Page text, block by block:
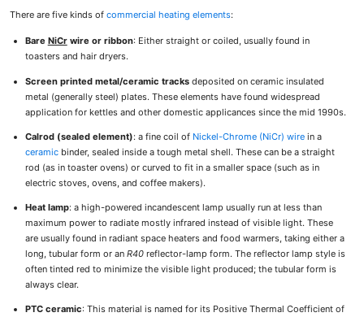
There are five kinds ofcommercial heating elements:
Bare NiCrwire or ribbon: Either straight or coiled, usually found in
toasters and hair dryers.
Screen printed metal/ceramic tracksdeposited on ceramic insulated
metal (generally steel) plates. These elements have found widespread
application for kettles and other domestic applicances since the mid 1990s.
Calrod (sealed element): a fine coil of Nickel-Chrome (NiCr) wirein a
ceramicbinder, sealed inside a tough metal shell. These can be a straight
rod (as in toaster ovens) or curved to fit in a smaller space (such as in
electric stoves, ovens, and coffee makers).
Heat lamp: a high-powered incandescent lamp usually run at less than
maximum power to radiate mostly infrared instead of visible light. These
are usually found in radiant space heaters and food warmers, taking either a
long, tubular form or an R40reflector-lamp form. The reflector lamp style is
often tinted red to minimize the visible light produced; the tubular form is
always clear.
PTC ceramic: This material is named for its Positive Thermal Coefficient of